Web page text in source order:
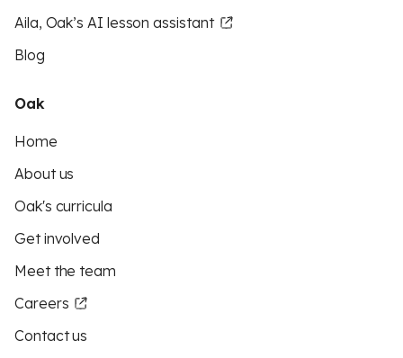
Aila, Oak’s AI lesson assistant
Blog
Oak
Home
About us
Oak's curricula
Get involved
Meet the team
Careers
Contact us